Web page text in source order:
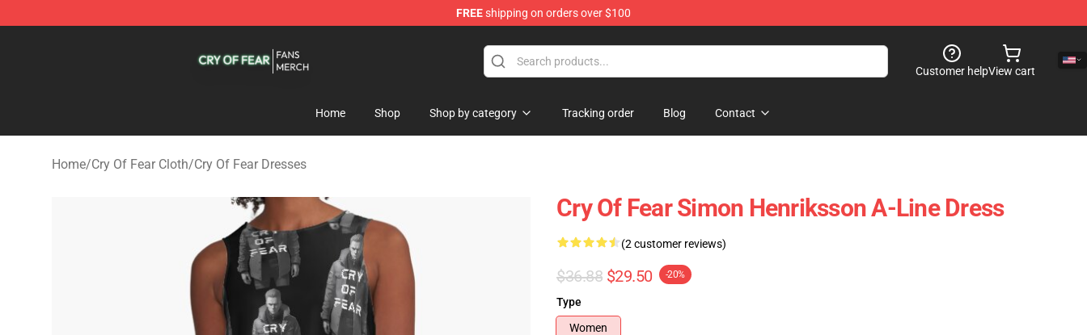
FREEshipping on orders over $100
Customer helpView cart
Home Shop Shop by category Tracking order Blog Contact
Home/Cry Of Fear Cloth/Cry Of Fear Dresses
Cry Of Fear Simon Henriksson A-Line Dress
(2 customer reviews)
$36.88 $29.50 -20%
Type
Women